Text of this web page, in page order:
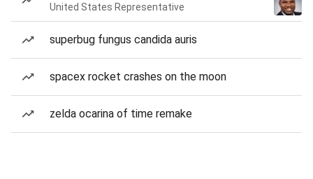
United States Representative
superbug fungus candida auris
spacex rocket crashes on the moon
zelda ocarina of time remake